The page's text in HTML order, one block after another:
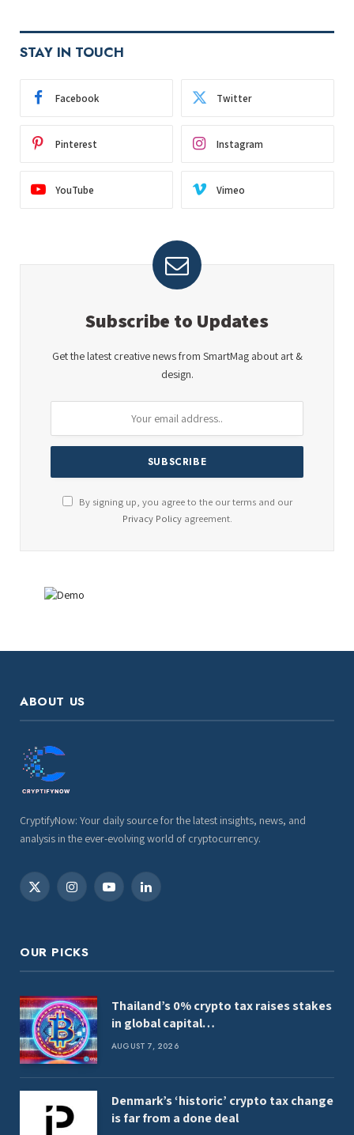
STAY IN TOUCH
Facebook Twitter
Pinterest Instagram
YouTube Vimeo
Subscribe to Updates
Get the latest creative news from SmartMag about art &
design.
By signing up, you agree to the our terms and our
Privacy Policyagreement.
ABOUT US
CryptifyNow: Your daily source for the latest insights, news, and
analysis in the ever-evolving world of cryptocurrency.
X
InstagramYouTubeLinkedIn
OUR PICKS
Thailand’s 0% crypto tax raises stakes
in global capital…
AUGUST 7, 2026
Denmark’s ‘historic’ crypto tax change
is far from a done deal